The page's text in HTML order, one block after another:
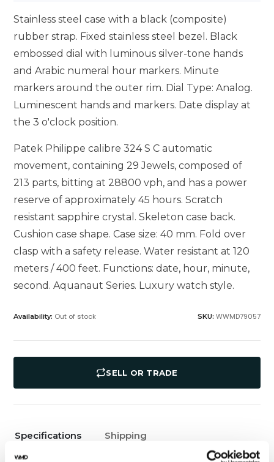
Stainless steel case with a black (composite)
rubber strap. Fixed stainless steel bezel. Black
embossed dial with luminous silver-tone hands
and Arabic numeral hour markers. Minute
markers around the outer rim. Dial Type: Analog.
Luminescent hands and markers. Date display at
the 3 o'clock position.
Patek Philippe calibre 324 S C automatic
movement, containing 29 Jewels, composed of
213 parts, bitting at 28800 vph, and has a power
reserve of approximately 45 hours. Scratch
resistant sapphire crystal. Skeleton case back.
Cushion case shape. Case size: 40 mm. Fold over
clasp with a safety release. Water resistant at 120
meters / 400 feet. Functions: date, hour, minute,
second. Aquanaut Series. Luxury watch style.
Availability: Out of stock SKU: WWMD79057
SELL OR TRADE
Specifications Shipping